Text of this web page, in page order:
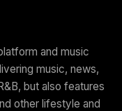
and music
music, news,
but also features
other lifestyle and